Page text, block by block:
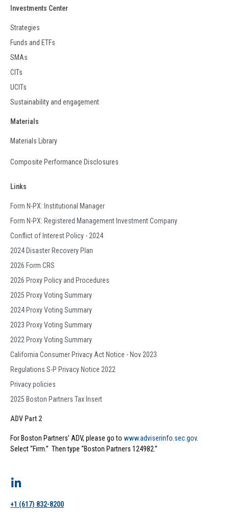
Investments Center
Strategies
Funds and ETFs
SMAs
CITs
UCITs
Sustainability and engagement
Materials
Materials Library
Composite Performance Disclosures
Links
Form N-PX: Institutional Manager
Form N-PX: Registered Management Investment Company
Conflict of Interest Policy - 2024
2024 Disaster Recovery Plan
2026 Form CRS
2026 Proxy Policy and Procedures
2025 Proxy Voting Summary
2024 Proxy Voting Summary
2023 Proxy Voting Summary
2022 Proxy Voting Summary
California Consumer Privacy Act Notice - Nov 2023
Regulations S-P Privacy Notice 2022
Privacy policies
2025 Boston Partners Tax Insert
ADV Part 2
For Boston Partners’ ADV, please go to www.adviserinfo.sec.gov.
Select “Firm.” Then type “Boston Partners 124982.”
+1 (617) 832-8200